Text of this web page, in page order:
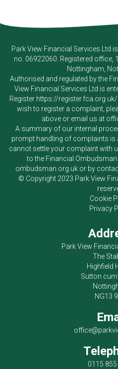
Park View Financial Services Ltd
no. 06922060. Registered office,
Nottingham,
Authorised and regulated by the
View Financial Services Ltd is
Register https://register.fca.org.uk/
wish to register a complaint,
above or email us at
A summary of our internal
prompt handling of complaints is
cannot settle your complaint with
to the Financial Ombudsman
ombudsman.org.ukor by
© Copyright 2023 Park View
Cookie
Privacy
Park View
The
Highfield
Sutton
NG13
0115